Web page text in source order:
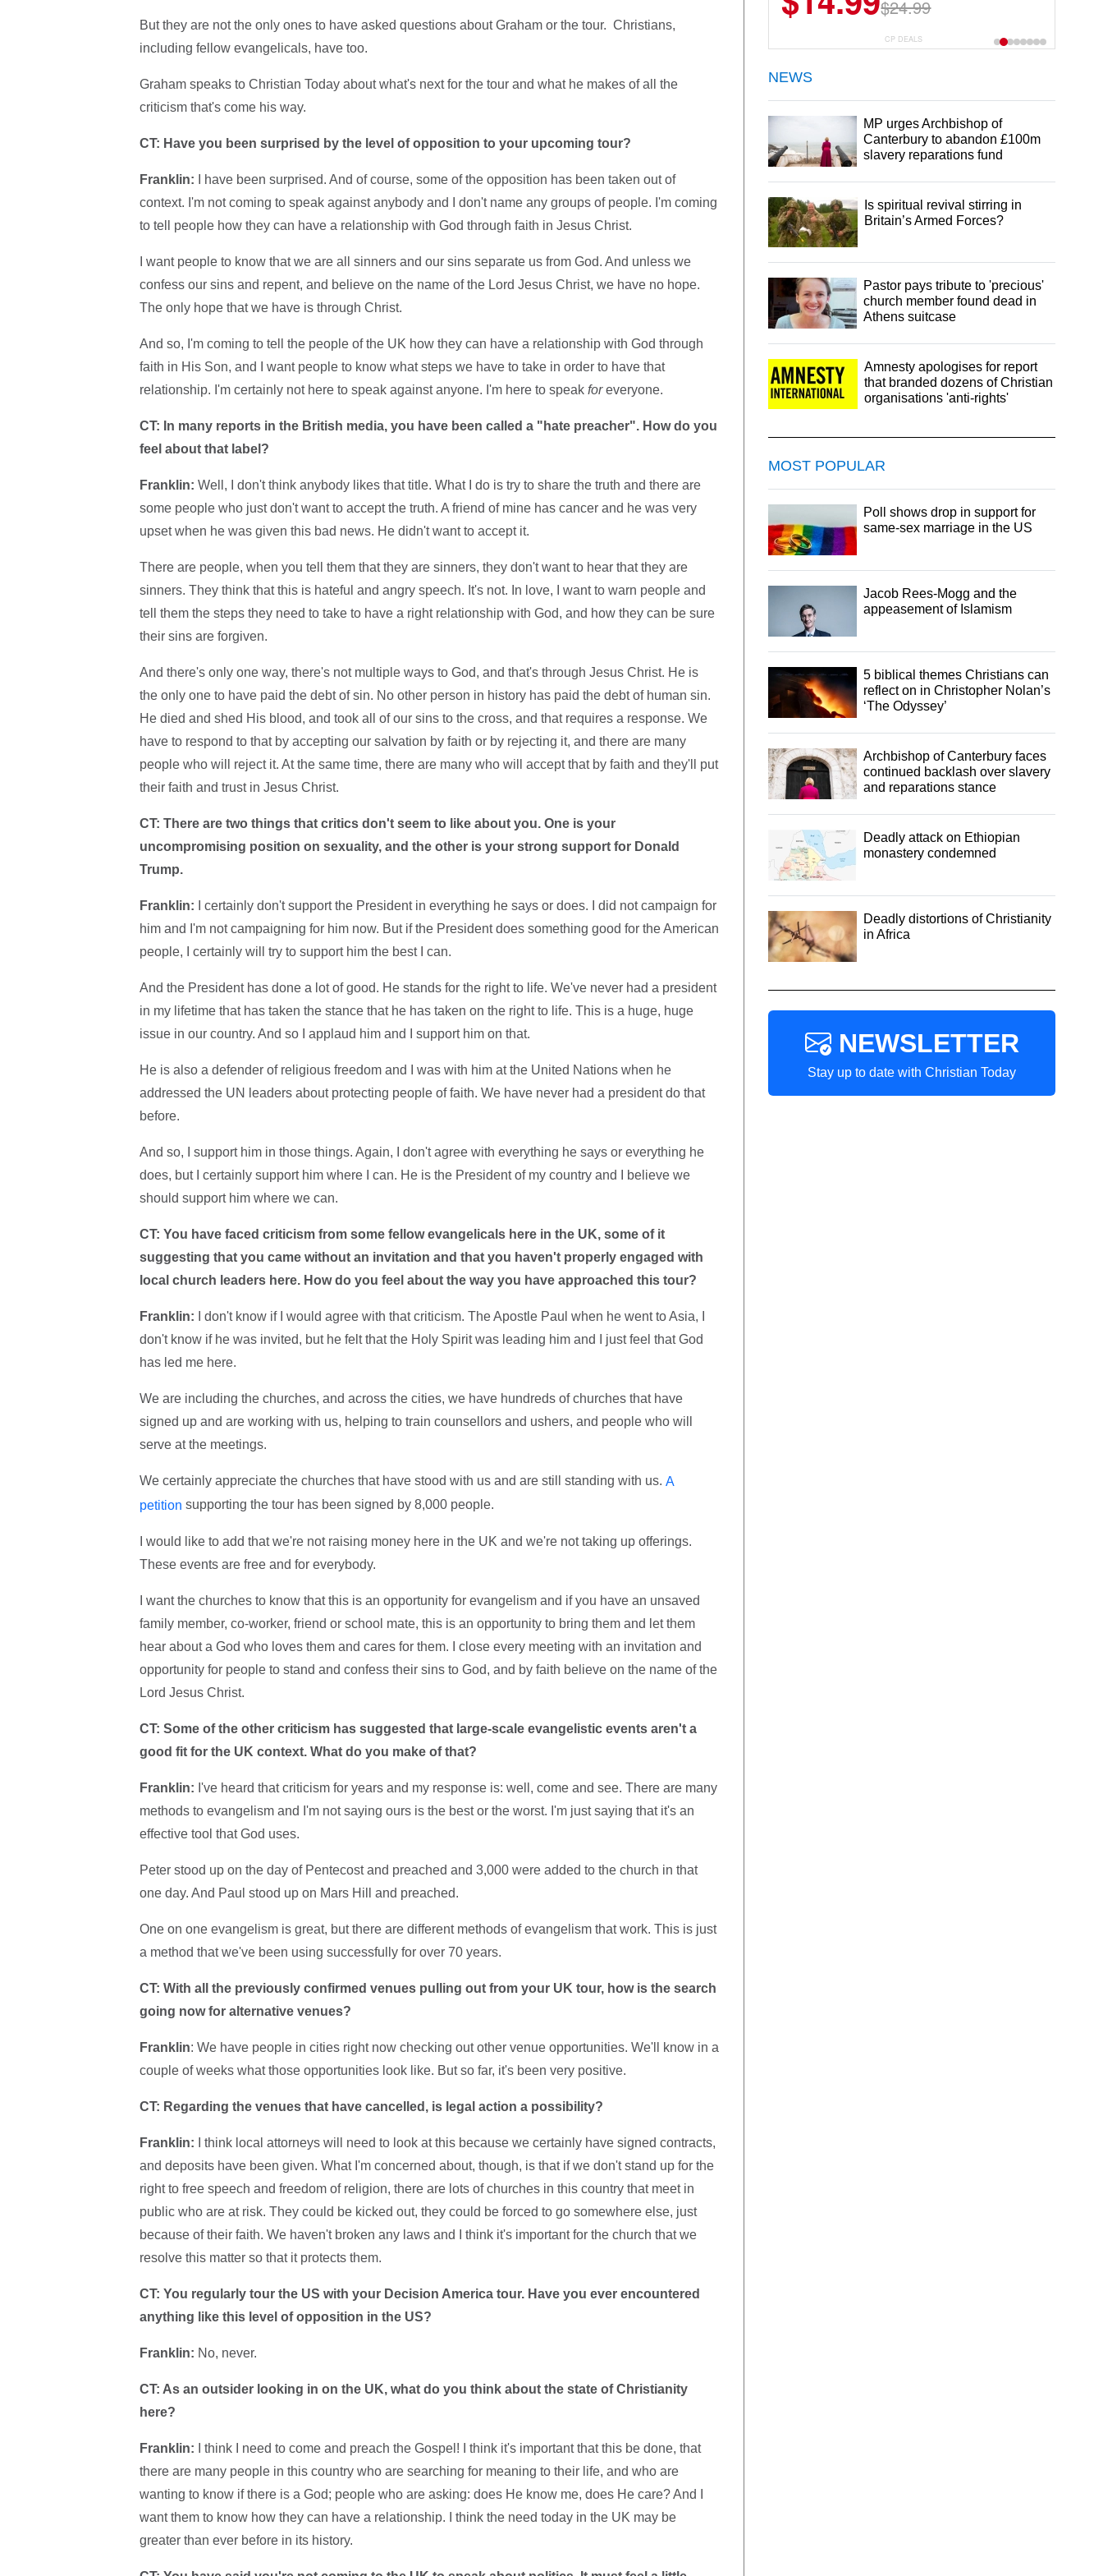
But they are not the only ones to have asked questions about Graham or the tour. Christians,
including fellow evangelicals, have too.
Graham speaks to Christian Today about what's next for the tour and what he makes of all the
criticism that's come his way.
CT: Have you been surprised by the level of opposition to your upcoming tour?
Franklin: I have been surprised. And of course, some of the opposition has been taken out of
context. I'm not coming to speak against anybody and I don't name any groups of people. I'm coming
to tell people how they can have a relationship with God through faith in Jesus Christ.
I want people to know that we are all sinners and our sins separate us from God. And unless we
confess our sins and repent, and believe on the name of the Lord Jesus Christ, we have no hope.
The only hope that we have is through Christ.
And so, I'm coming to tell the people of the UK how they can have a relationship with God through
faith in His Son, and I want people to know what steps we have to take in order to have that
relationship. I'm certainly not here to speak against anyone. I'm here to speak foreveryone.
CT: In many reports in the British media, you have been called a "hate preacher". How do you
feel about that label?
Franklin: Well, I don't think anybody likes that title. What I do is try to share the truth and there are
some people who just don't want to accept the truth. A friend of mine has cancer and he was very
upset when he was given this bad news. He didn't want to accept it.
There are people, when you tell them that they are sinners, they don't want to hear that they are
sinners. They think that this is hateful and angry speech. It's not. In love, I want to warn people and
tell them the steps they need to take to have a right relationship with God, and how they can be sure
their sins are forgiven.
And there's only one way, there's not multiple ways to God, and that's through Jesus Christ. He is
the only one to have paid the debt of sin. No other person in history has paid the debt of human sin.
He died and shed His blood, and took all of our sins to the cross, and that requires a response. We
have to respond to that by accepting our salvation by faith or by rejecting it, and there are many
people who will reject it. At the same time, there are many who will accept that by faith and they'll put
their faith and trust in Jesus Christ.
CT: There are two things that critics don't seem to like about you. One is your
uncompromising position on sexuality, and the other is your strong support for Donald
Trump.
Franklin: I certainly don't support the President in everything he says or does. I did not campaign for
him and I'm not campaigning for him now. But if the President does something good for the American
people, I certainly will try to support him the best I can.
And the President has done a lot of good. He stands for the right to life. We've never had a president
in my lifetime that has taken the stance that he has taken on the right to life. This is a huge, huge
issue in our country. And so I applaud him and I support him on that.
He is also a defender of religious freedom and I was with him at the United Nations when he
addressed the UN leaders about protecting people of faith. We have never had a president do that
before.
And so, I support him in those things. Again, I don't agree with everything he says or everything he
does, but I certainly support him where I can. He is the President of my country and I believe we
should support him where we can.
CT: You have faced criticism from some fellow evangelicals here in the UK, some of it
suggesting that you came without an invitation and that you haven't properly engaged with
local church leaders here. How do you feel about the way you have approached this tour?
Franklin: I don't know if I would agree with that criticism. The Apostle Paul when he went to Asia, I
don't know if he was invited, but he felt that the Holy Spirit was leading him and I just feel that God
has led me here.
We are including the churches, and across the cities, we have hundreds of churches that have
signed up and are working with us, helping to train counsellors and ushers, and people who will
serve at the meetings.
We certainly appreciate the churches that have stood with us and are still standing with us. A
petition supporting the tour has been signed by 8,000 people.
I would like to add that we're not raising money here in the UK and we're not taking up offerings.
These events are free and for everybody.
I want the churches to know that this is an opportunity for evangelism and if you have an unsaved
family member, co-worker, friend or school mate, this is an opportunity to bring them and let them
hear about a God who loves them and cares for them. I close every meeting with an invitation and
opportunity for people to stand and confess their sins to God, and by faith believe on the name of the
Lord Jesus Christ.
CT: Some of the other criticism has suggested that large-scale evangelistic events aren't a
good fit for the UK context. What do you make of that?
Franklin: I've heard that criticism for years and my response is: well, come and see. There are many
methods to evangelism and I'm not saying ours is the best or the worst. I'm just saying that it's an
effective tool that God uses.
Peter stood up on the day of Pentecost and preached and 3,000 were added to the church in that
one day. And Paul stood up on Mars Hill and preached.
One on one evangelism is great, but there are different methods of evangelism that work. This is just
a method that we've been using successfully for over 70 years.
CT: With all the previously confirmed venues pulling out from your UK tour, how is the search
going now for alternative venues?
Franklin: We have people in cities right now checking out other venue opportunities. We'll know in a
couple of weeks what those opportunities look like. But so far, it's been very positive.
CT: Regarding the venues that have cancelled, is legal action a possibility?
Franklin: I think local attorneys will need to look at this because we certainly have signed contracts,
and deposits have been given. What I'm concerned about, though, is that if we don't stand up for the
right to free speech and freedom of religion, there are lots of churches in this country that meet in
public who are at risk. They could be kicked out, they could be forced to go somewhere else, just
because of their faith. We haven't broken any laws and I think it's important for the church that we
resolve this matter so that it protects them.
CT: You regularly tour the US with your Decision America tour. Have you ever encountered
anything like this level of opposition in the US?
Franklin: No, never.
CT: As an outsider looking in on the UK, what do you think about the state of Christianity
here?
Franklin: I think I need to come and preach the Gospel! I think it's important that this be done, that
there are many people in this country who are searching for meaning to their life, and who are
wanting to know if there is a God; people who are asking: does He know me, does He care? And I
want them to know how they can have a relationship. I think the need today in the UK may be
greater than ever before in its history.
$24.99
$18.99
CP DEALS
NEWS
MP urges Archbishop of
Canterbury to abandon £100m
slavery reparations fund
Is spiritual revival stirring in
Britain’s Armed Forces?
Pastor pays tribute to 'precious'
church member found dead in
Athens suitcase
Amnesty apologises for report
that branded dozens of Christian
organisations 'anti-rights'
MOST POPULAR
Poll shows drop in support for
same-sex marriage in the US
Jacob Rees-Mogg and the
appeasement of Islamism
5 biblical themes Christians can
reflect on in Christopher Nolan’s
‘The Odyssey’
Archbishop of Canterbury faces
continued backlash over slavery
and reparations stance
Deadly attack on Ethiopian
monastery condemned
Deadly distortions of Christianity
in Africa
NEWSLETTER
Stay up to date with Christian Today